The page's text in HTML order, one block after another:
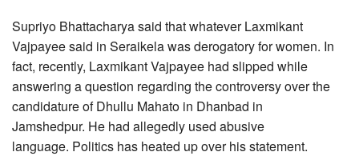
Supriyo Bhattacharya said that whatever Laxmikant
Vajpayee said in Seraikela was derogatory for women. In
fact, recently, Laxmikant Vajpayee had slipped while
answering a question regarding the controversy over the
candidature of Dhullu Mahato in Dhanbad in
Jamshedpur. He had allegedly used abusive
language. Politics has heated up over his statement.